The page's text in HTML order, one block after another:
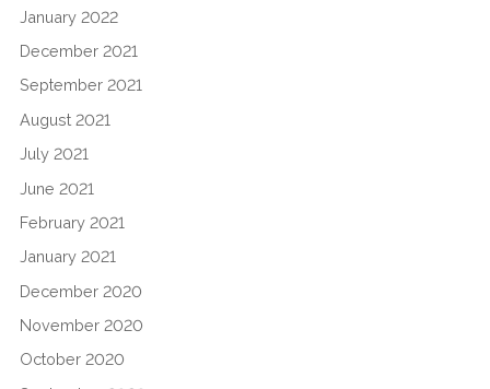
January 2022
December 2021
September 2021
August 2021
July 2021
June 2021
February 2021
January 2021
December 2020
November 2020
October 2020